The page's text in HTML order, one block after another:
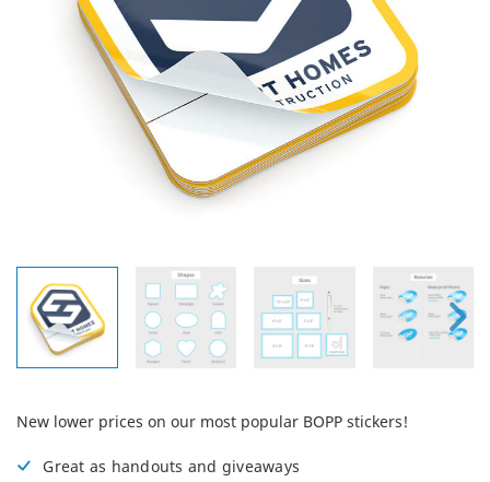
New lower prices on our most popular BOPP stickers!
Great as handouts and giveaways